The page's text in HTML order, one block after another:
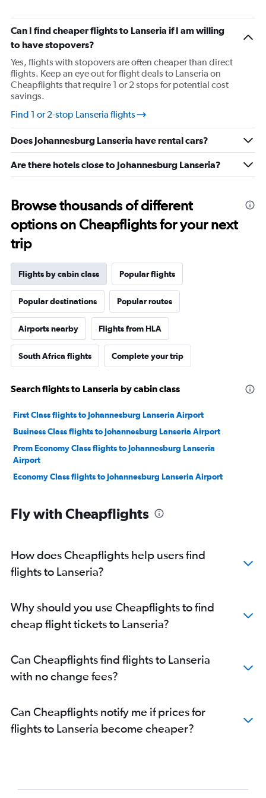
has
1
axis
displaying
values.
Range:
5
to
25.
Can I find cheaper flights to Lanseria if I am willing
to have stopovers?
Yes, flights with stopovers are often cheaper than direct
flights. Keep an eye out for flight deals to Lanseria on
Cheapflights that require 1 or 2 stops for potential cost
savings.
Find 1 or 2-stop Lanseria flights
Does Johannesburg Lanseria have rental cars?
Are there hotels close to Johannesburg Lanseria?
Browse thousands of different
options on Cheapflights for your next
trip
Flights by cabin class Popular flights
Popular destinations Popular routes
Airports nearby Flights from HLA
South Africa flights Complete your trip
Search flights to Lanseria by cabin class
First Class flights to Johannesburg Lanseria Airport
Business Class flights to Johannesburg Lanseria Airport
Prem Economy Class flights to Johannesburg Lanseria
Airport
Economy Class flights to Johannesburg Lanseria Airport
Fly with Cheapflights
How does Cheapflights help users find
flights to Lanseria?
Why should you use Cheapflights to find
cheap flight tickets to Lanseria?
Can Cheapflights find flights to Lanseria
with no change fees?
Can Cheapflights notify me if prices for
flights to Lanseria become cheaper?